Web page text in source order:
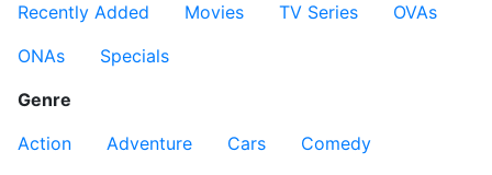
Recently Added
Movies TV Series
OVAs
ONAs
Specials
Genre
Action
Adventure Cars
Comedy